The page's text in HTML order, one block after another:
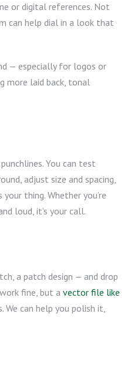
or digital references. Not
can help dial in a look that
— especially for logos or
more laid back, tonal
You can test
adjust size and spacing,
thing. Whether you’re
loud, it’s your call.
a patch design — and drop
fine, but a vector file like
We can help you polish it,